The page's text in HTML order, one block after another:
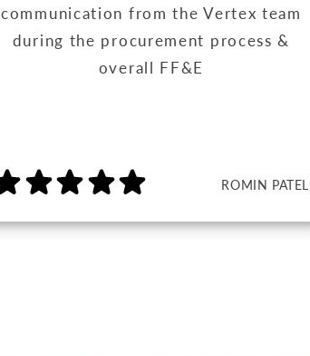
communication from the Vertex team
during the procurement process &
overall FF&E
ROMIN PATEL